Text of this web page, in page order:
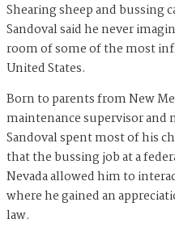
Shearing sheep and bussing
Sandoval said he never
room of some of the most
United States.
Born to parents from New
maintenance supervisor and
Sandoval spent most of his
that the bussing job at a
Nevada allowed him to
where he gained an
law.